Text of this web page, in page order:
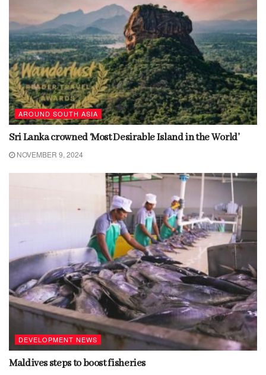
AROUND SOUTH ASIA
Sri Lanka crowned ‘Most Desirable Island in the World’
NOVEMBER 9, 2024
DEVELOPMENT NEWS
Maldives steps to boost fisheries